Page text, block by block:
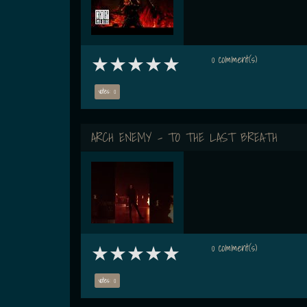
votes: 0
0 comment(s)
ARCH ENEMY - TO THE LAST BREATH
votes: 0
0 comment(s)